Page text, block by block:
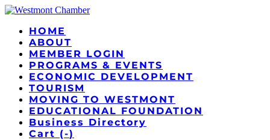
HOME
ABOUT
MEMBER LOGIN
PROGRAMS & EVENTS
ECONOMIC DEVELOPMENT
TOURISM
MOVING TO WESTMONT
EDUCATIONAL FOUNDATION
Business Directory
Cart (-)